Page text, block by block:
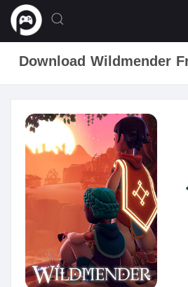
Download Wildmender